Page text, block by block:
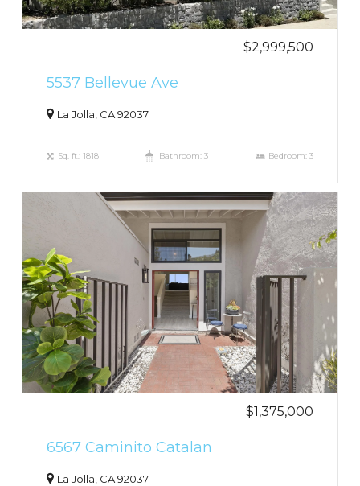
$2,999,500
5537 Bellevue Ave
La Jolla, CA 92037
Sq. ft.: 1818 Bathroom: 3 Bedroom: 3
$1,375,000
6567 Caminito Catalan
La Jolla, CA 92037